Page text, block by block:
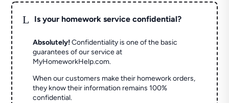
L Is your homework service confidential?
Absolutely! Confidentiality is one of the basic
guarantees of our service at
MyHomeworkHelp.com.
When our customers make their homework orders,
they know their information remains 100%
confidential.